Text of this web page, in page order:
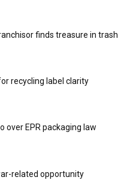
finds treasure in trash
recycling label clarity
over EPR packaging law
related opportunity